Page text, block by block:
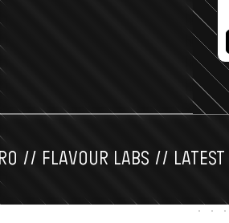
FLAVOUR LABS // LATEST //